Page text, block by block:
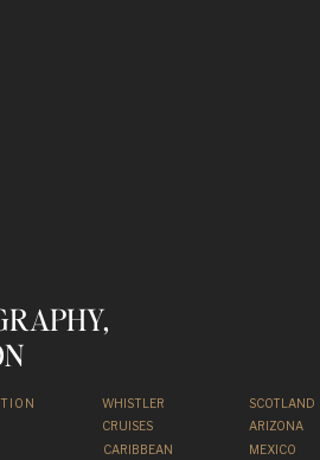
MEXICO
ARIZONA
SCOTLAND
CARIBBEAN
CRUISES
WHISTLER